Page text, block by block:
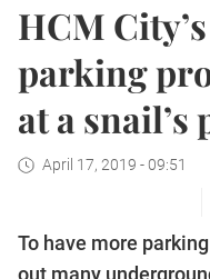
HCM
parking
at a snail’s
April 17, 2019 - 09:51
To have more
out many